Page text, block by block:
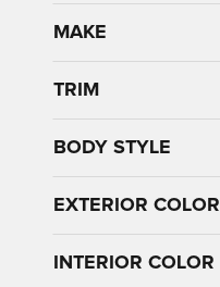
MAKE
TRIM
BODY STYLE
EXTERIOR COLOR
INTERIOR COLOR